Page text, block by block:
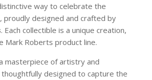
way to celebrate the
proudly designed and crafted by
. Each collectible is a unique creation,
Mark Roberts product line.
masterpiece of artistry and
designed to capture the